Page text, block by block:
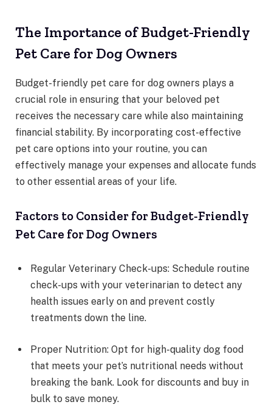
The Importance of Budget-Friendly
Pet Care for Dog Owners
Budget-friendly pet care for dog owners plays a
crucial role in ensuring that your beloved pet
receives the necessary care while also maintaining
financial stability. By incorporating cost-effective
pet care options into your routine, you can
effectively manage your expenses and allocate funds
to other essential areas of your life.
Factors to Consider for Budget-Friendly
Pet Care for Dog Owners
Regular Veterinary Check-ups: Schedule routine
check-ups with your veterinarian to detect any
health issues early on and prevent costly
treatments down the line.
Proper Nutrition: Opt for high-quality dog food
that meets your pet’s nutritional needs without
breaking the bank. Look for discounts and buy in
bulk to save money.